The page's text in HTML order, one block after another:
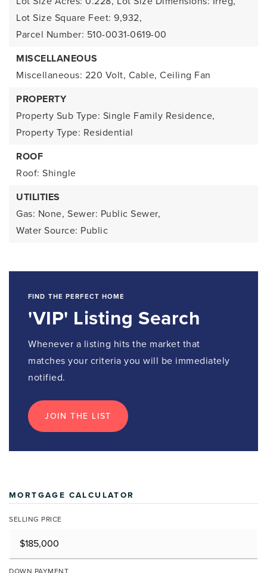
Lot Size Square Feet: 9,932,
Parcel Number: 510-0031-0619-00
MISCELLANEOUS
Miscellaneous: 220 Volt, Cable, Ceiling Fan
PROPERTY
Property Sub Type: Single Family Residence,
Property Type: Residential
ROOF
Roof: Shingle
UTILITIES
Gas: None, Sewer: Public Sewer,
Water Source: Public
FIND THE PERFECT HOME
'VIP' Listing Search
Whenever a listing hits the market that
matches your criteria you will be immediately
notified.
JOIN THE LIST
MORTGAGE CALCULATOR
SELLING PRICE